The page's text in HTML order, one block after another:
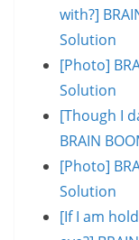
with?]
Solution
[Photo]
Solution
[Though I
BRAIN
[Photo]
Solution
[If I am